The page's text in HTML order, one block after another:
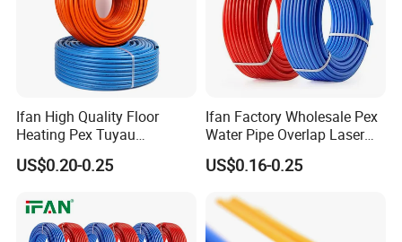
Ifan High Quality Floor
Heating Pex Tuyau
Plumbing Pipes Pex Al Pex
Pipe
US$0.20-0.25
Ifan Factory Wholesale Pex
Water Pipe Overlap Laser
OEM ODM Pex Al Pex Pipe
Plastic Aluminum Multilayer
US$0.16-0.25